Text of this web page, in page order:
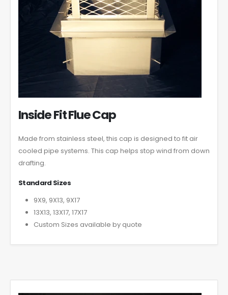
Inside Fit Flue Cap
Made from stainless steel, this cap is designed to fit air
cooled pipe systems. This cap helps stop wind from down
drafting.
Standard Sizes
9X9, 9X13, 9X17
13X13, 13X17, 17X17
Custom Sizes available by quote